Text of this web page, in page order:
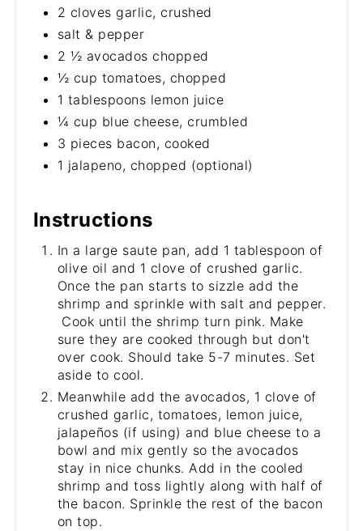
2 cloves garlic, crushed
salt & pepper
2 ½ avocados chopped
½ cup tomatoes, chopped
1 tablespoons lemon juice
¼ cup blue cheese, crumbled
3 pieces bacon, cooked
1 jalapeno, chopped (optional)
Instructions
In a large saute pan, add 1 tablespoon of
olive oil and 1 clove of crushed garlic.
Once the pan starts to sizzle add the
shrimp and sprinkle with salt and pepper.
Cook until the shrimp turn pink. Make
sure they are cooked through but don't
over cook. Should take 5-7 minutes. Set
aside to cool.
Meanwhile add the avocados, 1 clove of
crushed garlic, tomatoes, lemon juice,
jalapeños (if using) and blue cheese to a
bowl and mix gently so the avocados
stay in nice chunks. Add in the cooled
shrimp and toss lightly along with half of
the bacon. Sprinkle the rest of the bacon
on top.